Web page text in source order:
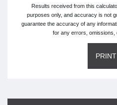
Results received from this
purposes only, and accuracy is not
guarantee the accuracy of any
for any errors, omissions,
PRINT